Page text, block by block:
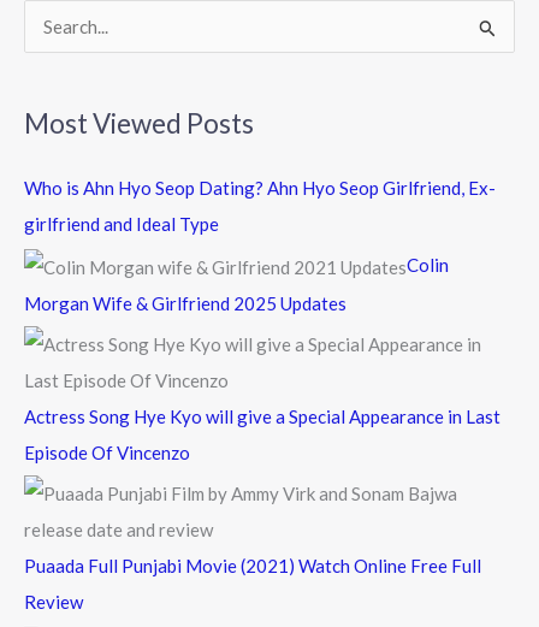
k
r
c
f
r
Most Viewed Posts
Who is Ahn Hyo Seop Dating? Ahn Hyo Seop Girlfriend, Ex-
girlfriend and Ideal Type
Colin
Morgan Wife & Girlfriend 2025 Updates
Actress Song Hye Kyo will give a Special Appearance in Last
Episode Of Vincenzo
Puaada Full Punjabi Movie (2021) Watch Online Free Full
Review